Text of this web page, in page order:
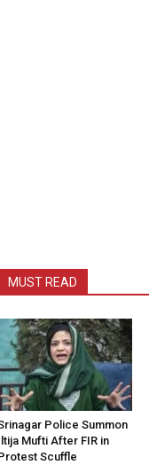
MUST READ
Police Summon
Mufti After FIR in
Scuffle